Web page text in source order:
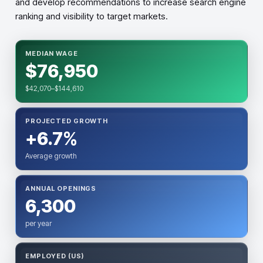
ranking and visibility to target markets.
MEDIAN WAGE
$76,950
$42,070–$144,610
PROJECTED GROWTH
+6.7%
Average growth
ANNUAL OPENINGS
6,300
per year
EMPLOYED (US)